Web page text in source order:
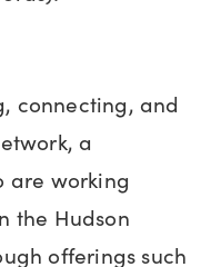
connecting, and
a
are working
the Hudson
offerings such